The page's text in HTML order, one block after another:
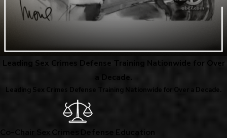
Leading Sex Crimes Defense Training Nationwide for Over
a Decade.
Leading Sex Crimes Defense Training Nationwide for Over a Decade.
Co-Chair Sex Crimes Defense Education